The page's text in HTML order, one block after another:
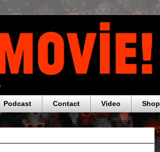
Podcast Contact Video Shop